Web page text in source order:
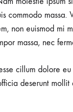
commodo massa.
non euismod mi
massa, nec
cillum dolore
deserunt mollit